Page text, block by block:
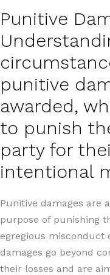
Punitive
punitive
awarded,
to punish
party for
intentional
Punitive damages are
purpose of punishing
egregious misconduct
damages go beyond
their losses and are